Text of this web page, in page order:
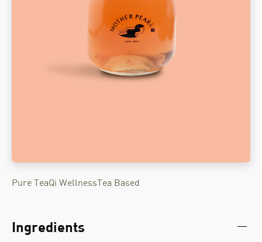
Pure TeaQi WellnessTea Based
Ingredients